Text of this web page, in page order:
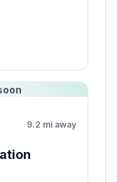
9.2 mi away